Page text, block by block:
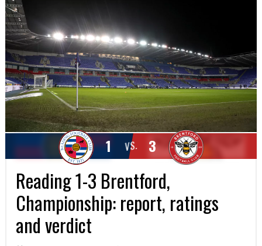
VS.
1 3
Reading 1-3 Brentford,
Championship: report, ratings
and verdict